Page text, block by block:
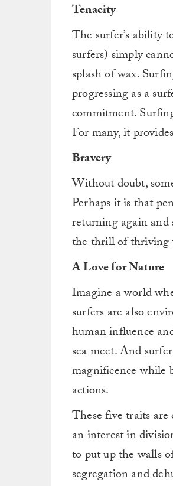
Tenacity
The surfer’s ability
surfers) simply
splash of wax.
progressing as a
commitment.
For many, it
Bravery
Without doubt,
Perhaps it is that
returning again and
the thrill of thriving
A Love for Nature
Imagine a world
surfers are also
human influence
sea meet. And
magnificence while
actions.
These five traits
an interest in
to put up the walls
segregation and